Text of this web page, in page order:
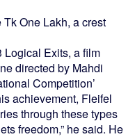
One Lakh, a crest
Logical Exits, a film
directed by Mahdi
Competition’
achievement, Fleifel
through these types
freedom,” he said. He